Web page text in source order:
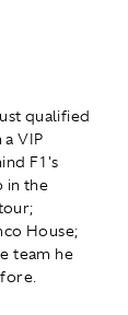
qualified
VIP
F1's
in the
House;
team he